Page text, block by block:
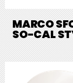
MARCO
SO-CAL